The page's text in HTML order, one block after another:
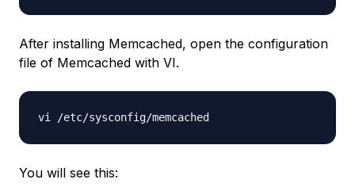
After installing Memcached, open the configuration
file of Memcached with VI.
vi /etc/sysconfig/memcached
You will see this: